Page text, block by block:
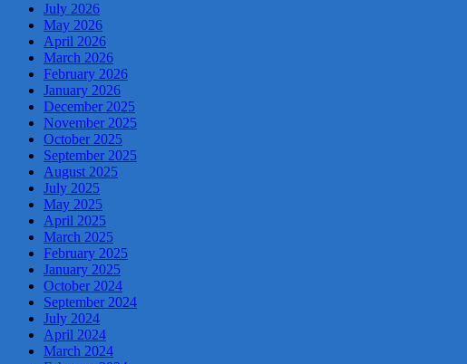
July 2026
May 2026
April 2026
March 2026
February 2026
January 2026
December 2025
November 2025
October 2025
September 2025
August 2025
July 2025
May 2025
April 2025
March 2025
February 2025
January 2025
October 2024
September 2024
July 2024
April 2024
March 2024